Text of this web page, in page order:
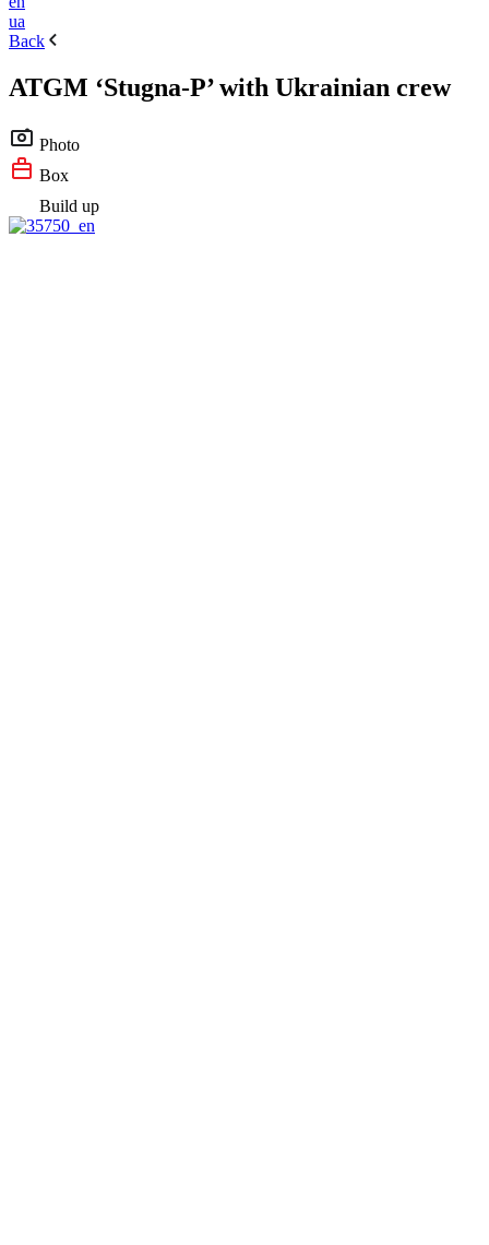
ua
Back
ATGM ‘Stugna-P’ with Ukrainian crew
Photo
Box
Build up